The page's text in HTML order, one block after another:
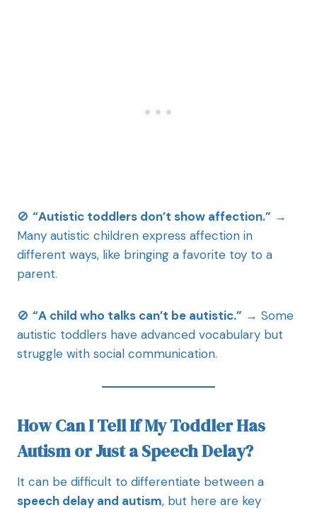
🚫 “Autistic toddlers don’t show affection.” →
Many autistic children express affection in
different ways, like bringing a favorite toy to a
parent.
🚫 “A child who talks can’t be autistic.” → Some
autistic toddlers have advanced vocabulary but
struggle with social communication.
How Can I Tell If My Toddler Has
Autism or Just a Speech Delay?
It can be difficult to differentiate between a
speech delay and autism, but here are key